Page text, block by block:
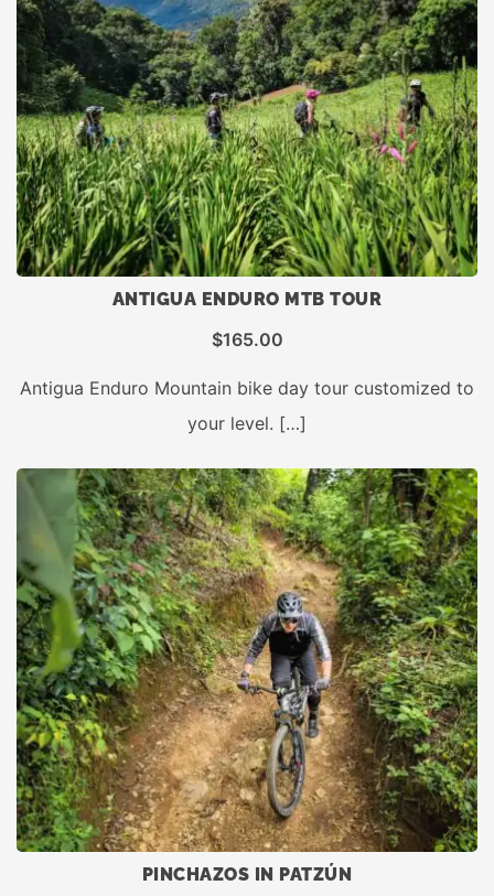
ANTIGUA ENDURO MTB TOUR
$165.00
Antigua Enduro Mountain bike day tour customized to
your level. […]
PINCHAZOS IN PATZÚN